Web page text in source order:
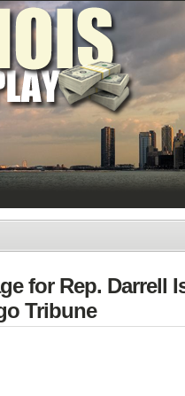
for Rep. Darrell
Tribune